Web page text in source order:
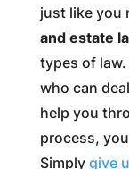
just like you
and estate
types of law.
who can
help you
process,
Simply give